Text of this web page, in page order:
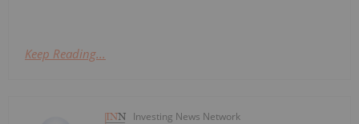
Keep Reading...
Investing News Network